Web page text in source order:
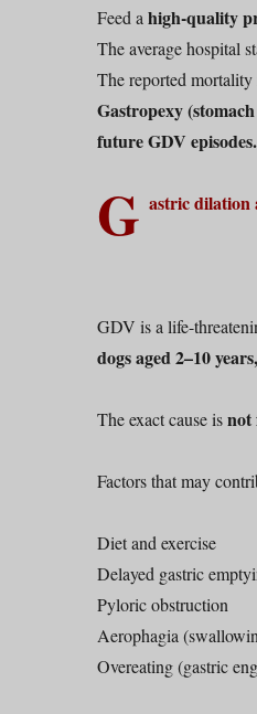
Feed a high-quality
The average hospital
The reported mortality
Gastropexy
future GDV episodes.
G astric dilation
GDV is a life-
dogs aged 2–10 years,
The exact cause isnot
Factors that may
Diet and exercise
Delayed gastric
Pyloric obstruction
Aerophagia
Overeating (gastric